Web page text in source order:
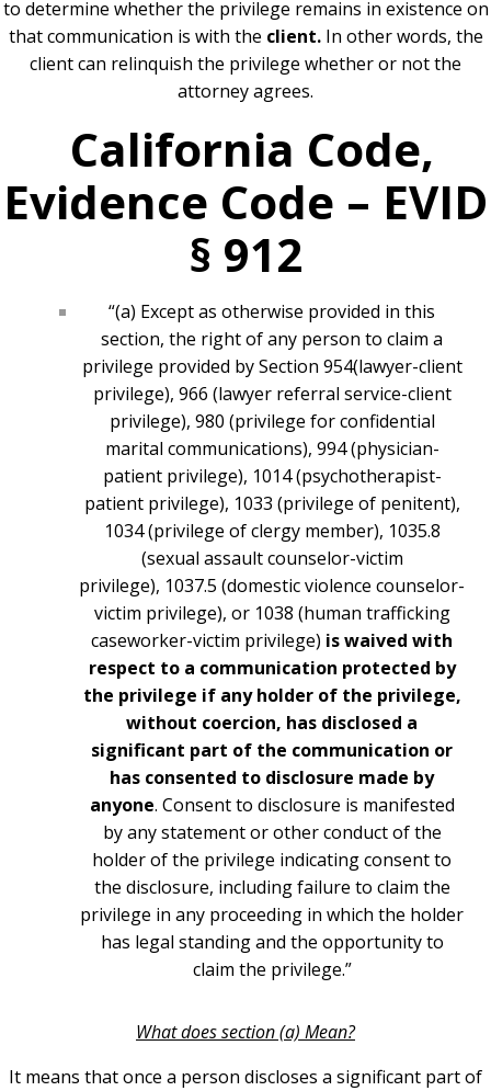
to determine whether the privilege remains in existence on
that communication is with the client.In other words, the
client can relinquish the privilege whether or not the
attorney agrees.
California Code,
Evidence Code – EVID
§ 912
“(a) Except as otherwise provided in this
section, the right of any person to claim a
privilege provided bySection 954(lawyer-client
privilege), 966 (lawyer referral service-client
privilege), 980 (privilege for confidential
marital communications), 994 (physician-
patient privilege), 1014 (psychotherapist-
patient privilege), 1033 (privilege of penitent),
1034 (privilege of clergy member), 1035.8
(sexual assault counselor-victim
privilege), 1037.5 (domestic violence counselor-
victim privilege), or 1038 (human trafficking
caseworker-victim privilege) is waived with
respect to a communication protected by
the privilege if any holder of the privilege,
without coercion, has disclosed a
significant part of the communication or
has consented to disclosure made by
anyone. Consent to disclosure is manifested
by any statement or other conduct of the
holder of the privilege indicating consent to
the disclosure, including failure to claim the
privilege in any proceeding in which the holder
has legal standing and the opportunity to
claim the privilege.”
What does section (a) Mean?
It means that once a person discloses a significant part of